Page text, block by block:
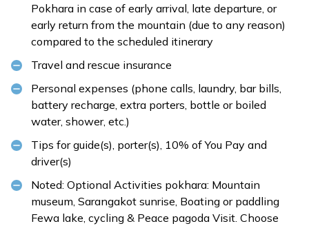
Pokhara in case of early arrival, late departure, or
early return from the mountain (due to any reason)
compared to the scheduled itinerary
Travel and rescue insurance
Personal expenses (phone calls, laundry, bar bills,
battery recharge, extra porters, bottle or boiled
water, shower, etc.)
Tips for guide(s), porter(s), 10% of You Pay and
driver(s)
Noted: Optional Activities pokhara: Mountain
museum, Sarangakot sunrise, Boating or paddling
Fewa lake, cycling & Peace pagoda Visit. Choose